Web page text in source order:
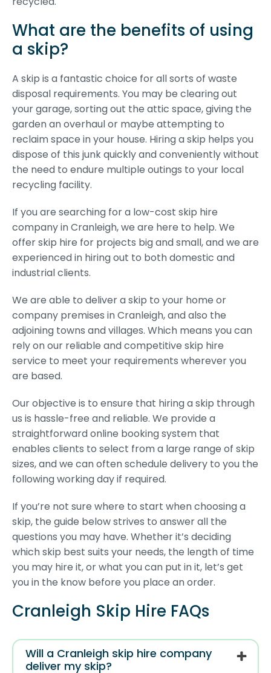
What are the benefits of using
a skip?
A skip is a fantastic choice for all sorts of waste
disposal requirements. You may be clearing out
your garage, sorting out the attic space, giving the
garden an overhaul or maybe attempting to
reclaim space in your house. Hiring a skip helps you
dispose of this junk quickly and conveniently without
the need to endure multiple outings to your local
recycling facility.
If you are searching for a low-cost skip hire
company in Cranleigh, we are here to help. We
offer skip hire for projects big and small, and we are
experienced in hiring out to both domestic and
industrial clients.
We are able to deliver a skip to your home or
company premises in Cranleigh, and also the
adjoining towns and villages. Which means you can
rely on our reliable and competitive skip hire
service to meet your requirements wherever you
are based.
Our objective is to ensure that hiring a skip through
us is hassle-free and reliable. We provide a
straightforward online booking system that
enables clients to select from a large range of skip
sizes, and we can often schedule delivery to you the
following working day if required.
If you’re not sure where to start when choosing a
skip, the guide below strives to answer all the
questions you may have. Whether it’s deciding
which skip best suits your needs, the length of time
you may hire it, or what you can put in it, let’s get
you in the know before you place an order.
Cranleigh Skip Hire FAQs
Will a Cranleigh skip hire company
deliver my skip?